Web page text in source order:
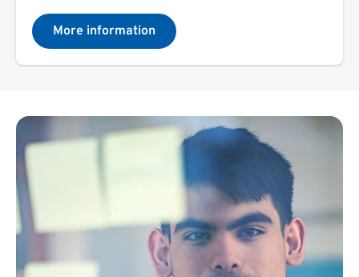
More information